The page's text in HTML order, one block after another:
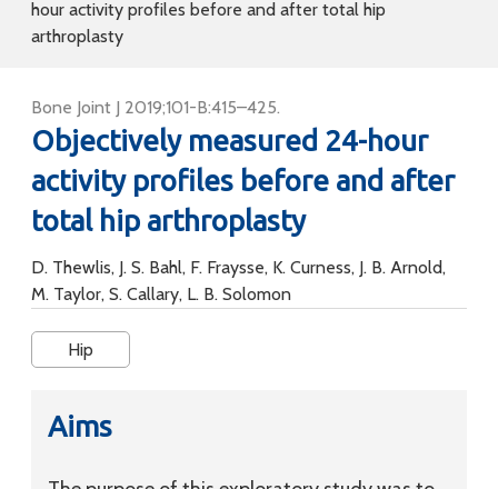
hour activity profiles before and after total hip
arthroplasty
Bone Joint J 2019;101-B:415–425.
Objectively measured 24-hour
activity profiles before and after
total hip arthroplasty
D. Thewlis, J. S. Bahl, F. Fraysse, K. Curness, J. B. Arnold,
M. Taylor, S. Callary, L. B. Solomon
Hip
Aims